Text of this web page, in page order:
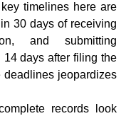
timelines here are
30 days of receiving
and submitting
days after filing the
deadlines jeopardizes
records look